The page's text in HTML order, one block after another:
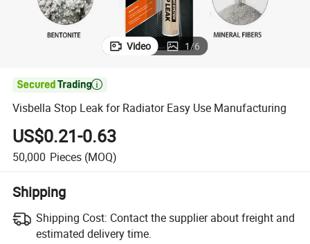
Video 1/6

Visbella Stop Leak for Radiator Easy Use Manufacturing
US$0.21-0.63
50,000 Pieces (MOQ)
Shipping
Shipping Cost: Contact the supplier about freight and
estimated delivery time.